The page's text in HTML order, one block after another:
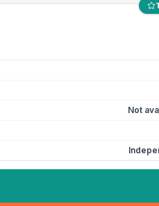
Not